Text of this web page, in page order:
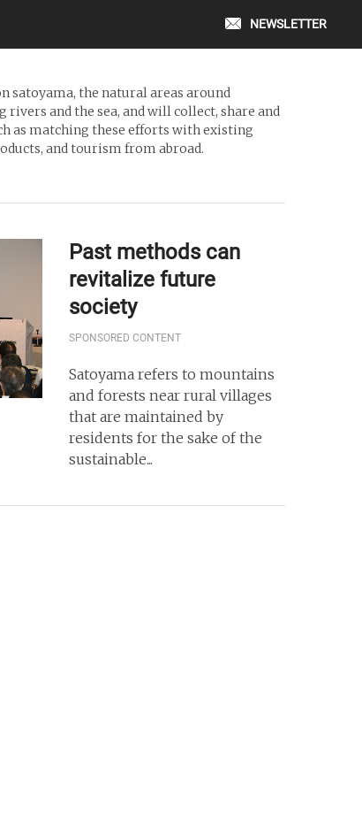
NEWSLETTER
satoyama, the natural areas around
and the sea, and will collect, share and
as matching these efforts with existing
and tourism from abroad.
Past methods can
revitalize future
society
SPONSORED CONTENT
Satoyama refers to mountains
and forests near rural villages
that are maintained by
residents for the sake of the
sustainable...